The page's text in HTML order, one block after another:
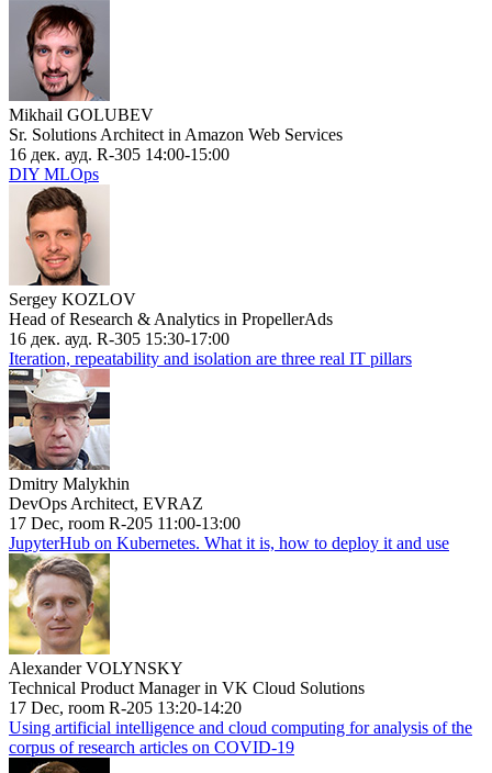
Mikhail GOLUBEV
Sr. Solutions Architect in Amazon Web Services
16 дек. ауд. R-305 14:00-15:00
DIY MLOps
Sergey KOZLOV
Head of Research & Analytics in PropellerAds
16 дек. ауд. R-305 15:30-17:00
Iteration, repeatability and isolation are three real IT pillars
Dmitry Malykhin
DevOps Architect, EVRAZ
17 Dec, room R-205 11:00-13:00
JupyterHub on Kubernetes. What it is, how to deploy it and use
Alexander VOLYNSKY
Technical Product Manager in VK Cloud Solutions
17 Dec, room R-205 13:20-14:20
Using artificial intelligence and cloud computing for analysis of the
corpus of research articles on COVID-19